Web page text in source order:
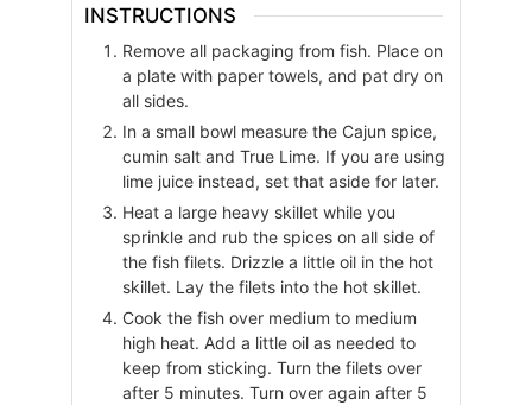
INSTRUCTIONS
Remove all packaging from fish. Place on
a plate with paper towels, and pat dry on
all sides.
In a small bowl measure the Cajun spice,
cumin salt and True Lime. If you are using
lime juice instead, set that aside for later.
Heat a large heavy skillet while you
sprinkle and rub the spices on all side of
the fish filets. Drizzle a little oil in the hot
skillet. Lay the filets into the hot skillet.
Cook the fish over medium to medium
high heat. Add a little oil as needed to
keep from sticking. Turn the filets over
after 5 minutes. Turn over again after 5